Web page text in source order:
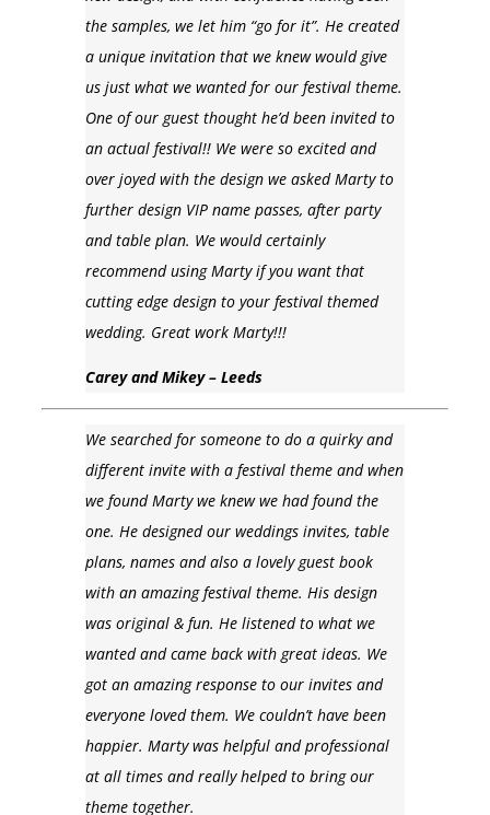
the samples, we let him “go for it”. He created
a unique invitation that we knew would give
us just what we wanted for our festival theme.
One of our guest thought he’d been invited to
an actual festival!! We were so excited and
over joyed with the design we asked Marty to
further design VIP name passes, after party
and table plan. We would certainly
recommend using Marty if you want that
cutting edge design to your festival themed
wedding. Great work Marty!!!
Carey and Mikey – Leeds
We searched for someone to do a quirky and
different invite with a festival theme and when
we found Marty we knew we had found the
one. He designed our weddings invites, table
plans, names and also a lovely guest book
with an amazing festival theme. His design
was original & fun. He listened to what we
wanted and came back with great ideas. We
got an amazing response to our invites and
everyone loved them. We couldn’t have been
happier. Marty was helpful and professional
at all times and really helped to bring our
theme together.